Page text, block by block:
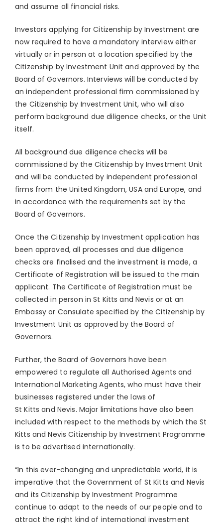
and assume all financial risks.
Investors applying for Citizenship by Investment are
now required to have a mandatory interview either
virtually or in person at a location specified by the
Citizenship by Investment Unit and approved by the
Board of Governors. Interviews will be conducted by
an independent professional firm commissioned by
the Citizenship by Investment Unit, who will also
perform background due diligence checks, or the Unit
itself.
All background due diligence checks will be
commissioned by the Citizenship by Investment Unit
and will be conducted by independent professional
firms from the United Kingdom, USA and Europe, and
in accordance with the requirements set by the
Board of Governors.
Once the Citizenship by Investment application has
been approved, all processes and due diligence
checks are finalised and the investment is made, a
Certificate of Registration will be issued to the main
applicant. The Certificate of Registration must be
collected in person in St Kitts and Nevis or at an
Embassy or Consulate specified by the Citizenship by
Investment Unit as approved by the Board of
Governors.
Further, the Board of Governors have been
empowered to regulate all Authorised Agents and
International Marketing Agents, who must have their
businesses registered under the laws of
St Kitts and Nevis. Major limitations have also been
included with respect to the methods by which the St
Kitts and Nevis Citizenship by Investment Programme
is to be advertised internationally.
“In this ever-changing and unpredictable world, it is
imperative that the Government of St Kitts and Nevis
and its Citizenship by Investment Programme
continue to adapt to the needs of our people and to
attract the right kind of international investment